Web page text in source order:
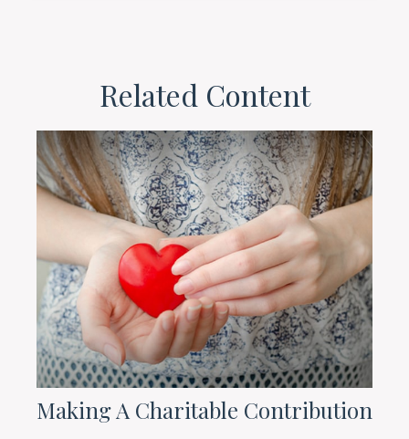
Related Content
Making A Charitable Contribution